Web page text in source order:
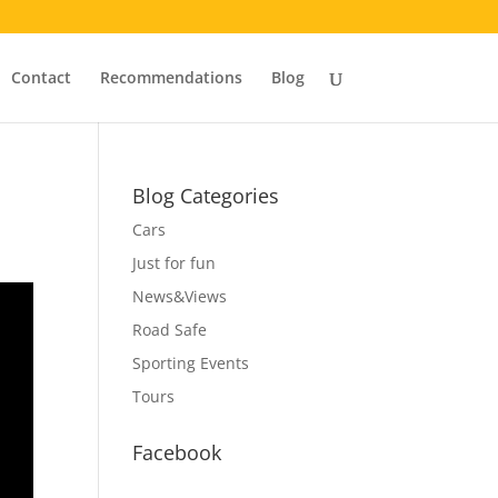
Contact Recommendations Blog
Blog Categories
Cars
Just for fun
News&Views
Road Safe
Sporting Events
Tours
Facebook